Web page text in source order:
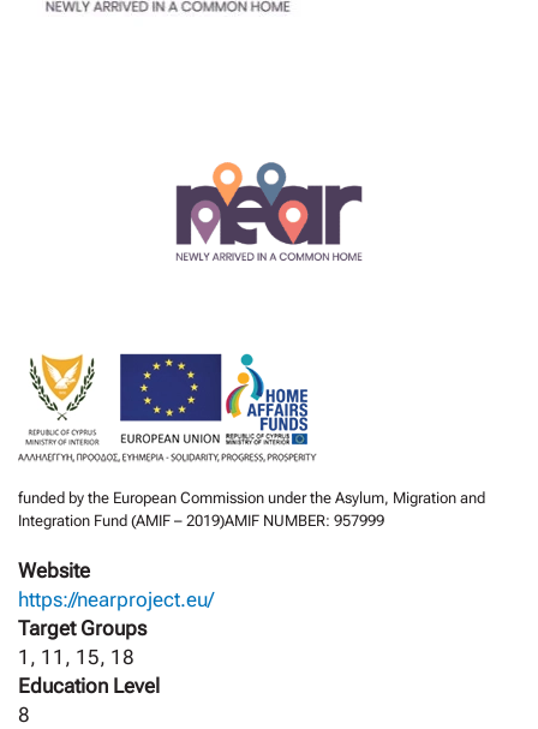
funded by the European Commission under the Asylum, Migration and
Integration Fund (AMIF – 2019)AMIF NUMBER: 957999
Website
https://nearproject.eu/
Target Groups
1, 11, 15, 18
Education Level
8